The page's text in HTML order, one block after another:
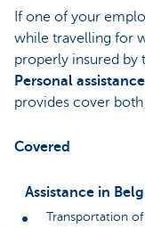
If one of your
while travelling for
properly insured by
Personal
provides cover
Covered
Assistance in
Transportation